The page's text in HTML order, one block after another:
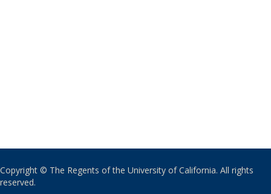
Copyright © The Regents of the University of California. All rights
reserved.